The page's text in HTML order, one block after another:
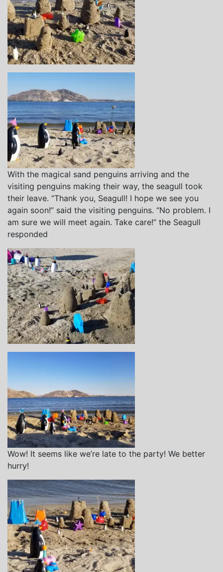
With the magical sand penguins arriving and the
visiting penguins making their way, the seagull took
their leave. “Thank you, Seagull! I hope we see you
again soon!” said the visiting penguins. “No problem. I
am sure we will meet again. Take care!” the Seagull
responded
Wow! It seems like we’re late to the party! We better
hurry!